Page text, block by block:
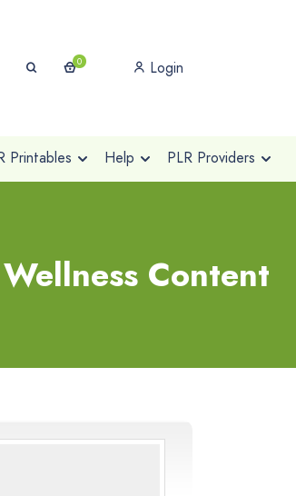
0 Login
Printables Help PLR Providers
Content